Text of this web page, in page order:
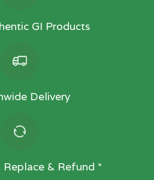
GI Products
Delivery
Replace & Refund *